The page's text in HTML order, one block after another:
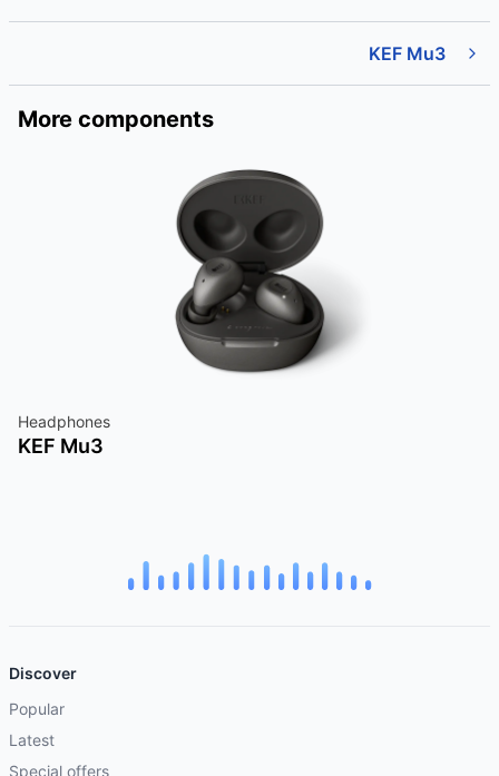
KEF Mu3
More components
Headphones
KEF Mu3
Discover
Popular
Latest
Special offers